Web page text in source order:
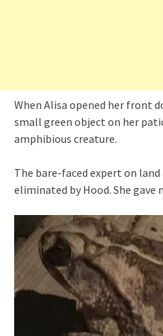
When Alisa opened her front
small green object on her
amphibious creature.
The bare-faced expert on land
eliminated by Hood. She gave